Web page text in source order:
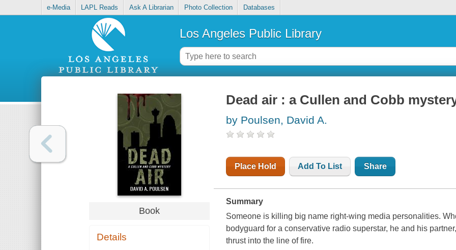
e-Media LAPL Reads Ask A Librarian Photo Collection Databases
Los Angeles Public Library
Book
Details
Dead air : a Cullen and Cobb
by Poulsen, David A.
Place Hold Add To List Share
Summary
Someone is killing big name right-wing media personalities.
bodyguard for a conservative radio superstar, he and his
thrust into the line of fire.